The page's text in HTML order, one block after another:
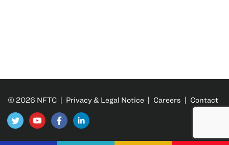
© 2026 NFTC | Privacy & Legal Notice | Careers | Contact